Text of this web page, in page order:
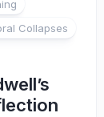
Collapses